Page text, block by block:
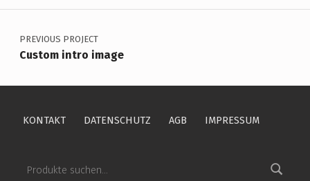
Beitragsnavigation
PREVIOUS PROJECT
Custom intro image
KONTAKT DATENSCHUTZ AGB IMPRESSUM